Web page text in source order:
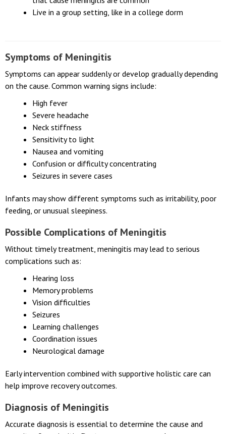
Live in or travel to places where infectious diseases
that cause meningitis are common
Symptoms of Meningitis
Symptoms can appear suddenly or develop gradually depending
on the cause. Common warning signs include:
High fever
Severe headache
Neck stiffness
Sensitivity to light
Nausea and vomiting
Confusion or difficulty concentrating
Infants may show different symptoms such as irritability, poor
feeding, or unusual sleepiness.
Possible Complications of Meningitis
Without timely treatment, meningitis may lead to serious
complications such as:
Hearing loss
Memory problems
Vision difficulties
Seizures
Learning challenges
Coordination issues
Early intervention combined with supportive holistic care can
help improve recovery outcomes.
Diagnosis of Meningitis